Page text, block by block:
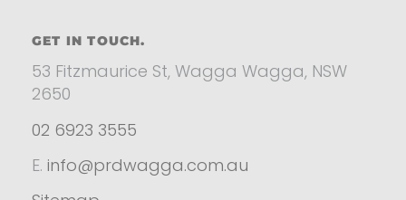
GET IN TOUCH.
53 Fitzmaurice St, Wagga Wagga, NSW
2650
02 6923 3555
E. info@prdwagga.com.au